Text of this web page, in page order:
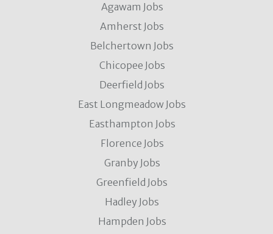
Agawam Jobs
Amherst Jobs
Belchertown Jobs
Chicopee Jobs
Deerfield Jobs
East Longmeadow Jobs
Easthampton Jobs
Florence Jobs
Granby Jobs
Greenfield Jobs
Hadley Jobs
Hampden Jobs